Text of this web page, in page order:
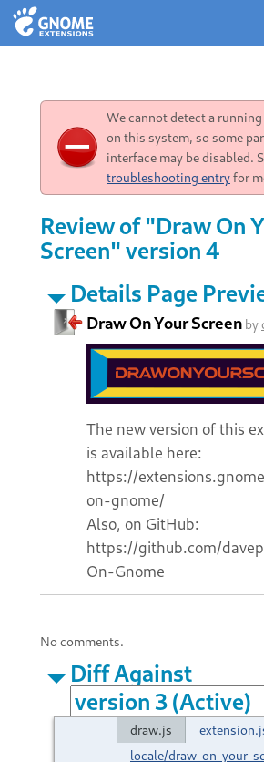
We cannot detect a
on this system, so some
interface may be disabled.
troubleshooting entryfor
Review of "Draw On
Screen" version 4
Details Page
Draw On Your Screen by
The new version of this
is available here:
https://
on-gnome/
Also, on GitHub:
https://github.com/
On-Gnome
No comments.
Diff Against
draw.js
locale/draw-on-your-